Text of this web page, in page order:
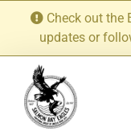
content
Check out the
updates or